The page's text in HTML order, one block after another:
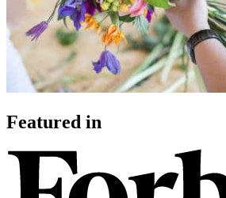
Featured in